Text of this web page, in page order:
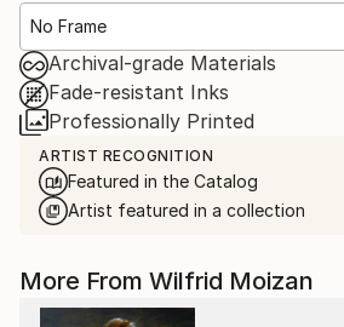
No Frame
Archival-grade Materials
Fade-resistant Inks
Professionally Printed
ARTIST RECOGNITION
Featured in the Catalog
Artist featured in a collection
More From Wilfrid Moizan